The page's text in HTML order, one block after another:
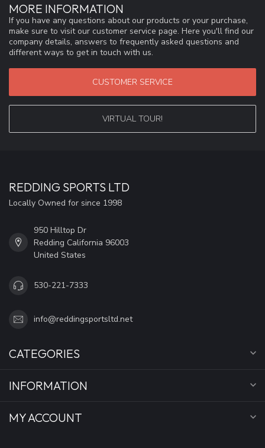
MORE INFORMATION
If you have any questions about our products or your purchase,
make sure to visit our customer service page. Here you'll find our
company details, answers to frequently asked questions and
different ways to get in touch with us.
CUSTOMER SERVICE
VIRTUAL TOUR!
REDDING SPORTS LTD
Locally Owned for since 1998
950 Hilltop Dr
Redding California 96003
United States
530-221-7333
info@reddingsportsltd.net
CATEGORIES
INFORMATION
MY ACCOUNT